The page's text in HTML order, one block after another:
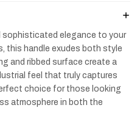
sophisticated elegance to your
this handle exudes both style
and ribbed surface create a
feel that truly captures
choice for those looking
atmosphere in both the